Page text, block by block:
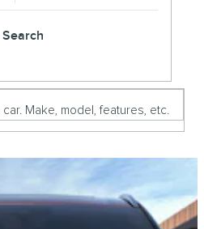
Search
Make, model, features, etc.